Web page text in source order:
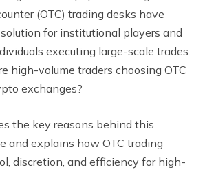
(OTC) trading desks have
for institutional players and
executing large-scale trades.
high-volume traders choosing OTC
exchanges?
the key reasons behind this
and explains how OTC trading
discretion, and efficiency for high-